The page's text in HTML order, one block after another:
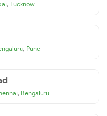
, Lucknow
, Pune
, Bengaluru